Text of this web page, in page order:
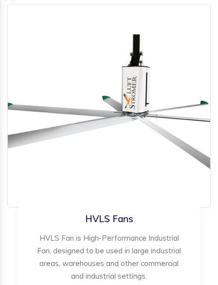
HVLS Fans
HVLS Fan is High-Performance Industrial
Fan, designed to be used in large industrial
areas, warehouses and other commercial
and industrial settings.